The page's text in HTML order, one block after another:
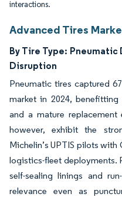
interactions.
Advanced Tires
By Tire Type: Pneumatic
Disruption
Pneumatic tires captured
market in 2024,
and a mature replacement
however, exhibit the
Michelin’s UPTIS pilots
logistics-fleet deployments.
self-sealing linings and
relevance even as